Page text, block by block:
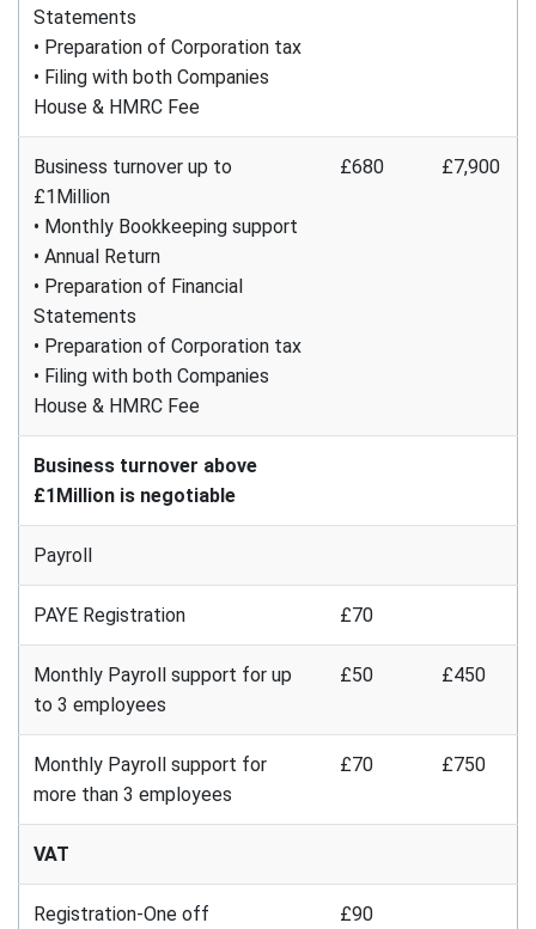
Statements
• Preparation of Corporation tax
• Filing with both Companies
House & HMRC Fee
Business turnover up to
£1Million
• Monthly Bookkeeping support
• Annual Return
• Preparation of Financial
Statements
• Preparation of Corporation tax
• Filing with both Companies
House & HMRC Fee
£680 £7,900
Business turnover above
£1Million is negotiable
Payroll
PAYE Registration £70
Monthly Payroll support for up
to 3 employees
£50 £450
Monthly Payroll support for
more than 3 employees
£70 £750
VAT
Registration-One off £90